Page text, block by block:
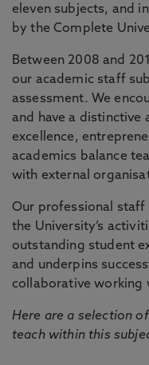
eleven subjects, and
by the Complete
Between 2008 and
our academic staff
assessment. We
and have a distinctive
excellence,
academics balance
with external
Our professional staff
the University’s
outstanding student
and underpins
collaborative working
Here are a selection
teach within this